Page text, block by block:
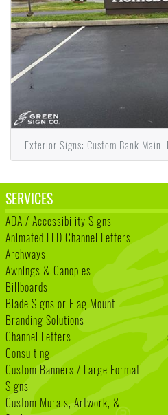
Exterior Signs: Custom Bank Main
SERVICES
ADA / Accessibility Signs
Animated LED Channel Letters
Archways
Awnings & Canopies
Billboards
Blade Signs or Flag Mount
Branding Solutions
Channel Letters
Consulting
Custom Banners / Large Format
Signs
Custom Murals, Artwork, &